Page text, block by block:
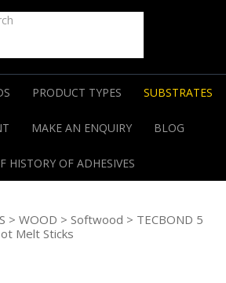
PRODUCT TYPES SUBSTRATES
MAKE AN ENQUIRY BLOG
HISTORY OF ADHESIVES
> WOOD > Softwood > TECBOND 5
Melt Sticks